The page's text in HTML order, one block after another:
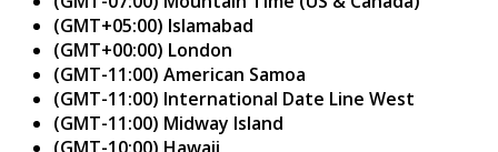
(GMT+05:00) Islamabad
(GMT+00:00) London
(GMT-11:00) American Samoa
(GMT-11:00) International Date Line West
(GMT-11:00) Midway Island